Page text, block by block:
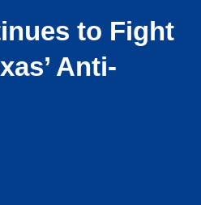
to Fight
Anti-